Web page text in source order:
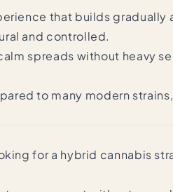
that builds
and controlled.
spreads without heavy
to many modern
for a hybrid cannabis